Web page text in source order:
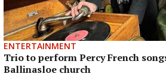
ENTERTAINMENT
Trio to perform Percy French
Ballinasloe church